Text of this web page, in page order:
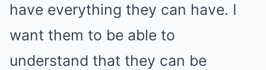
have everything they can have. I
want them to be able to
understand that they can be